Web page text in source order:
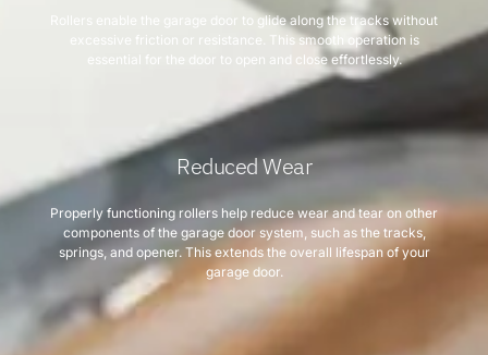
Rollers enable the garage door to glide along the tracks without
excessive friction or resistance. This smooth operation is
essential for the door to open and close effortlessly.
Reduced Wear
Properly functioning rollers help reduce wear and tear on other
components of the garage door system, such as the tracks,
springs, and opener. This extends the overall lifespan of your
garage door.